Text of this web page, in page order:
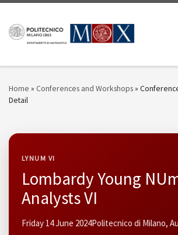
Home » Conferences and Workshops»
Detail
LYNUM VI
Lombardy Young
Analysts VI
Friday 14 June 2024Politecnico di Milano,